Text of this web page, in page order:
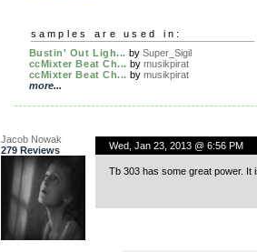
samples are used in:
Bustin' Out Ligh... by Super_Sigil
ccMixter Beat Ch... by musikpirat
ccMixter Beat Ch... by musikpirat
more...
Jacob Nowak
279 Reviews
Wed, Jan 23, 2013 @ 6:56 PM
Tb 303 has some great power.